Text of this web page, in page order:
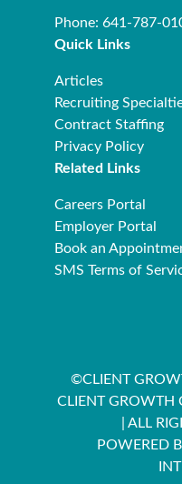
Phone: 641-787-
Quick Links
Articles
Recruiting
Contract Staffing
Privacy Policy
Related Links
Careers Portal
Employer Portal
Book an
SMS Terms of
©CLIENT
CLIENT GROWTH
| ALL
POWERED